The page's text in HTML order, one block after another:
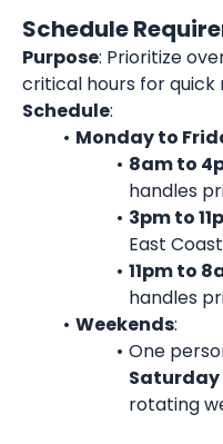
Schedule
Purpose: Prioritize
critical hours for quick
Schedule:
Monday to
8am to
handles
3pm to
East
11pm to
handles
Weekends:
One
rotating